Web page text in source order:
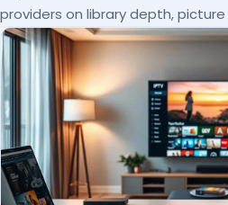
providers on library depth,
and support, and how to verify it